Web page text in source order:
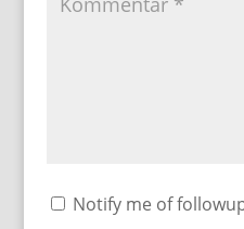
Notify me of